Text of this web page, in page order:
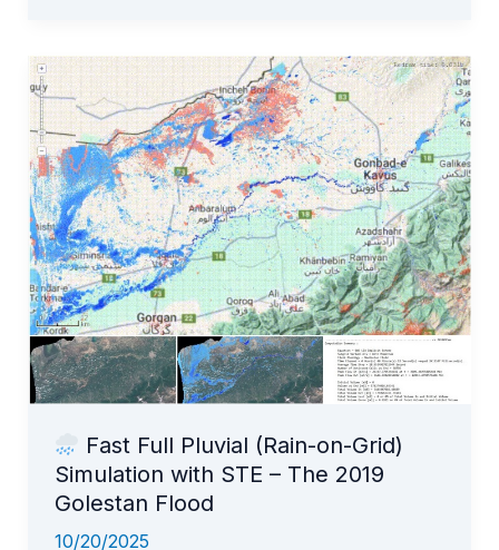
in
rivers
and
estimate
inundation
extents
effortlessly!
Fast Full Pluvial (Rain-on-Grid)
Simulation with STE – The 2019
Golestan Flood
10/20/2025